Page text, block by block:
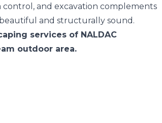
control, and excavation complements
and structurally sound.
services of NALDAC
outdoor area.